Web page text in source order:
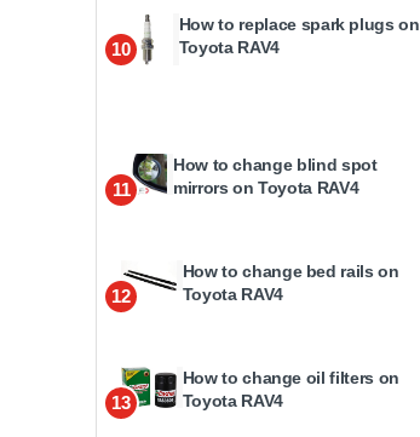
10
How to replace spark plugs on
Toyota RAV4
11
How to change blind spot
mirrors on Toyota RAV4
12
How to change bed rails on
Toyota RAV4
13
How to change oil filters on
Toyota RAV4